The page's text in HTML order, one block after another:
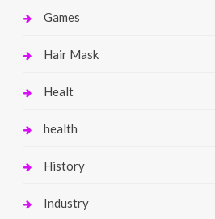
Games
Hair Mask
Healt
health
History
Industry